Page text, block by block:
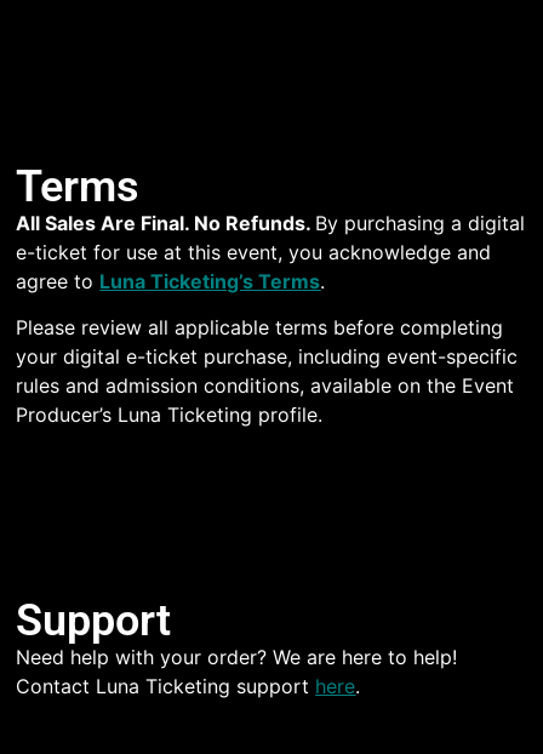
Terms
All Sales Are Final. No Refunds. By purchasing a digital
e-ticket for use at this event, you acknowledge and
agree to Luna Ticketing’s Terms.
Please review all applicable terms before completing
your digital e-ticket purchase, including event-specific
rules and admission conditions, available on the Event
Producer’s Luna Ticketing profile.
Support
Need help with your order? We are here to help!
Contact Luna Ticketing support here.